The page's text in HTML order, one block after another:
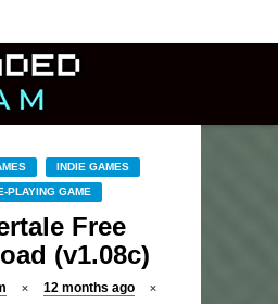
INDIE GAMES
PLAYING GAME
Free
(v1.08c)
12 months ago